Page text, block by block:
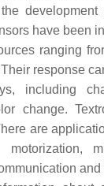
development
have been
ranging
response
including
change.
are